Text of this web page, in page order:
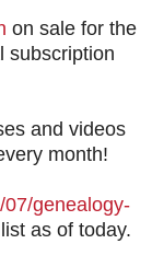
on sale for the
subscription
and videos
month!
genealogy-
as of today.